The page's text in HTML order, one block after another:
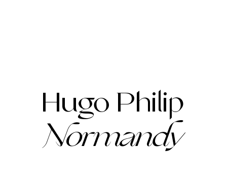
Hugo Philip
Normandy